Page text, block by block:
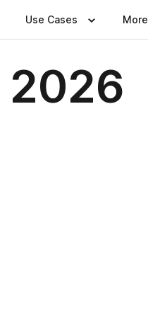
Use Cases More
2026